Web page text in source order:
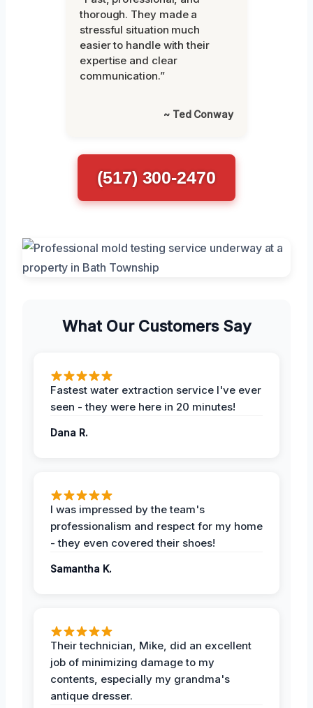
thorough. They made a
stressful situation much
easier to handle with their
expertise and clear
communication.”
~ Ted Conway
(517) 300-2470
What Our Customers Say
Fastest water extraction service I've ever
seen - they were here in 20 minutes!
Dana R.
I was impressed by the team's
professionalism and respect for my home
- they even covered their shoes!
Samantha K.
Their technician, Mike, did an excellent
job of minimizing damage to my
contents, especially my grandma's
antique dresser.